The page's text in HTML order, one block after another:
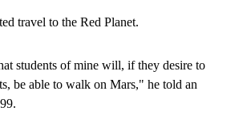
travel to the Red Planet.
students of mine will, if they desire to
be able to walk on Mars," he told an